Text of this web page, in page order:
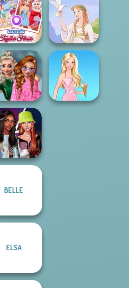
Together
Forever
Greek Gods
School
Popularity
Challenge
Fashionistas'
BELLE
ELSA